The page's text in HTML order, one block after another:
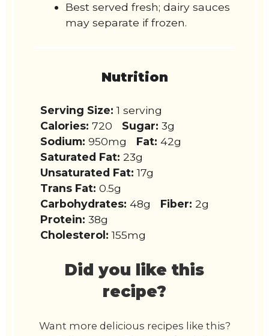
Best served fresh; dairy sauces
may separate if frozen.
Nutrition
Serving Size: 1 serving
Calories: 720 Sugar: 3g
Sodium: 950mg Fat: 42g
Saturated Fat: 23g
Unsaturated Fat: 17g
Trans Fat: 0.5g
Carbohydrates: 48g Fiber: 2g
Protein: 38g
Cholesterol: 155mg
Did you like this
recipe?
Want more delicious recipes like this?